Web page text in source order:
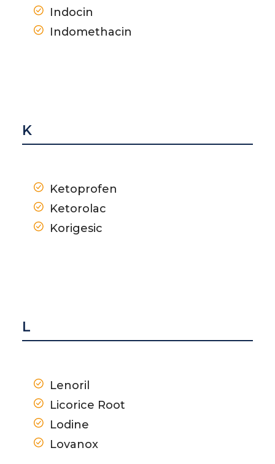
Indocin
Indomethacin
K
Ketoprofen
Ketorolac
Korigesic
L
Lenoril
Licorice Root
Lodine
Lovanox